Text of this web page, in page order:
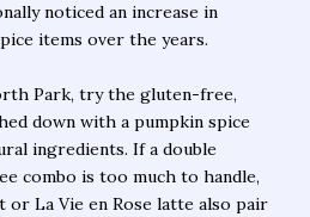
noticed an increase in
items over the years.
Park, try the gluten-free,
down with a pumpkin spice
ingredients. If a double
combo is too much to handle,
or La Vie en Rose latte also pair